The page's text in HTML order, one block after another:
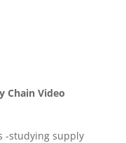
Chain Video
-studying supply